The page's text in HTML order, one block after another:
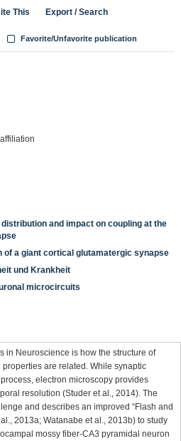
This Export / Search
Favorite/Unfavorite publication
and impact on coupling at the
a giant cortical glutamatergic synapse
und Krankheit
microcircuits
in Neuroscience is how the structure of
are related. While synaptic
electron microscopy provides
resolution (Studer et al., 2014). The
and describes an improved “Flash and
2013a; Watanabe et al., 2013b) to study
mossy fiber-CA3 pyramidal neuron